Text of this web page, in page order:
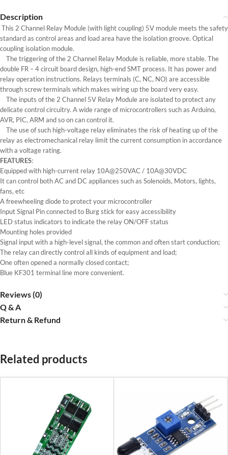
Description
This 2 Channel Relay Module (with light coupling) 5V module meets the safety
standard as control areas and load area have the isolation groove. Optical
coupling isolation module.
The triggering of the 2 Channel Relay Module is reliable, more stable. The
double FR – 4 circuit board design, high-end SMT process. It has power and
relay operation instructions. Relays terminals (C, NC, NO) are accessible
through screw terminals which makes wiring up the board very easy.
The inputs of the 2 Channel 5V Relay Module are isolated to protect any
delicate control circuitry. A wide range of microcontrollers such as Arduino,
AVR, PIC, ARM and so on can control it.
The use of such high-voltage relay eliminates the risk of heating up of the
relay as electromechanical relay limit the current consumption in accordance
with a voltage rating.
FEATURES:
Equipped with high-current relay 10A@250VAC / 10A@30VDC
It can control both AC and DC appliances such as Solenoids, Motors, lights,
fans, etc
A freewheeling diode to protect your microcontroller
Input Signal Pin connected to Burg stick for easy accessibility
LED status indicators to indicate the relay ON/OFF status
Mounting holes provided
Signal input with a high-level signal, the common and often start conduction;
The relay can directly control all kinds of equipment and load;
One often opened a normally closed contact;
Blue KF301 terminal line more convenient.
Reviews (0)
Q & A
Return & Refund
Related products